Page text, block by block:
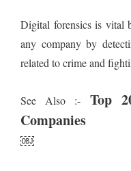
Digital forensics is vital
any company by
related to crime and
See Also :- Top
Companies
￼